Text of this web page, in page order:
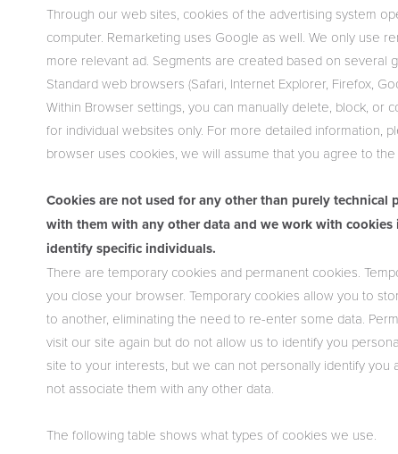
Through our web sites, cookies of the advertising system
computer. Remarketing uses Google as well. We only use
more relevant ad. Segments are created based on several
Standard web browsers (Safari, Internet Explorer, Firefox,
Within Browser settings, you can manually delete, block, or
for individual websites only. For more detailed information,
browser uses cookies, we will assume that you agree to
Cookies are not used for any other than purely
with them with any other data and we work with
identify specific individuals.
There are temporary cookies and permanent cookies.
you close your browser. Temporary cookies allow you to
to another, eliminating the need to re-enter some data.
visit our site again but do not allow us to identify you
site to your interests, but we can not personally identify
not associate them with any other data.
The following table shows what types of cookies we use.